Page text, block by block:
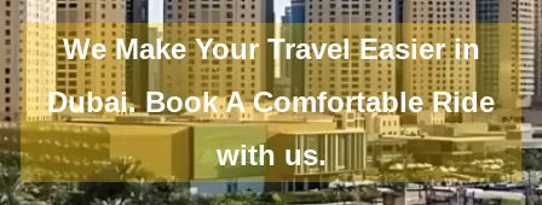
We Make Your Travel Easier in
Dubai.Book A Comfortable Ride
with us.